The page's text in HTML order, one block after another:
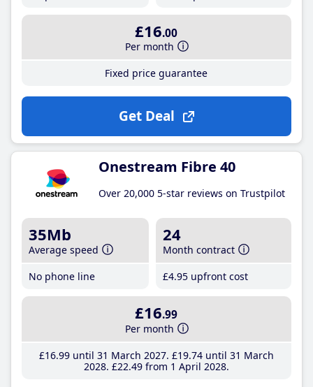
£16.00
Per month
Fixed price guarantee
Get Deal
Onestream Fibre 40
Over 20,000 5-star reviews on Trustpilot
35Mb
Average speed
No phone line
24
Month contract
£4.95 upfront cost
£16.99
Per month
£16.99until 31 March 2027 £19.74until 31 March
2028 £22.49from 1 April 2028